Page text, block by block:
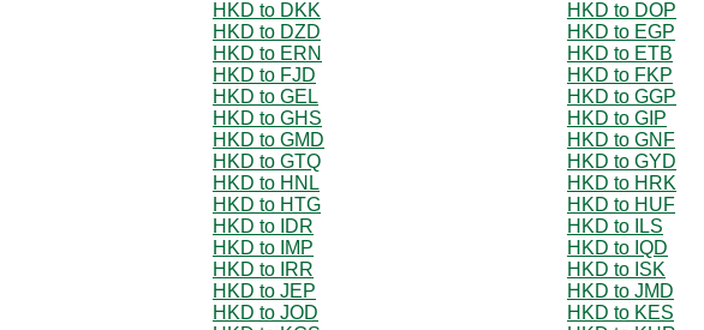
HKD to DKK
HKD to DOP
HKD to DZD
HKD to EGP
HKD to ERN
HKD to ETB
HKD to FJD
HKD to FKP
HKD to GEL
HKD to GGP
HKD to GHS
HKD to GIP
HKD to GMD
HKD to GNF
HKD to GTQ
HKD to GYD
HKD to HNL
HKD to HRK
HKD to HTG
HKD to HUF
HKD to IDR
HKD to ILS
HKD to IMP
HKD to IQD
HKD to IRR
HKD to ISK
HKD to JEP
HKD to JMD
HKD to JOD
HKD to KES